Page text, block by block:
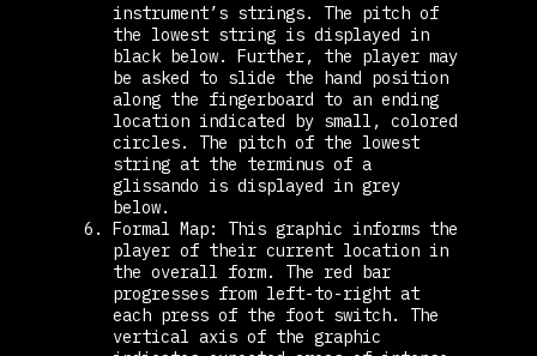
instrument’s strings. The pitch of
the lowest string is displayed in
black below. Further, the player may
be asked to slide the hand position
along the fingerboard to an ending
location indicated by small, colored
circles. The pitch of the lowest
string at the terminus of a
glissando is displayed in grey
below.
Formal Map: This graphic informs the
player of their current location in
the overall form. The red bar
progresses from left-to-right at
each press of the foot switch. The
vertical axis of the graphic